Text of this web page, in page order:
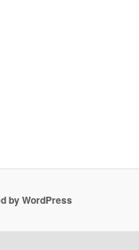
by WordPress